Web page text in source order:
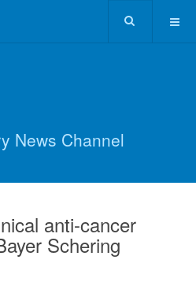
News Channel
anti-cancer
Schering